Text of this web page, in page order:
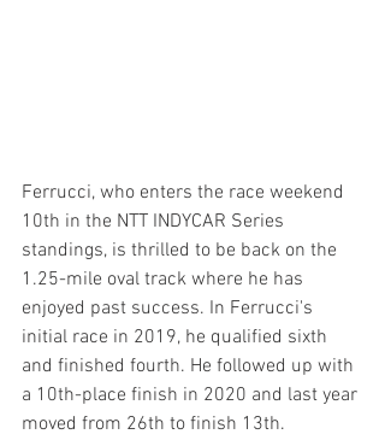
Ferrucci, who enters the race weekend
10th in the NTT INDYCAR Series
standings, is thrilled to be back on the
1.25-mile oval track where he has
enjoyed past success. In Ferrucci's
initial race in 2019, he qualified sixth
and finished fourth. He followed up with
a 10th-place finish in 2020 and last year
moved from 26th to finish 13th.